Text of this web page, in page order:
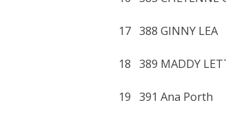
17 388
18 389
19 391 Ana